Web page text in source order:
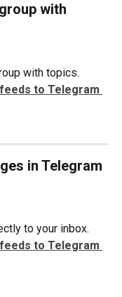
with
with topics.
feeds to Telegram
in Telegram
to your inbox.
feeds to Telegram